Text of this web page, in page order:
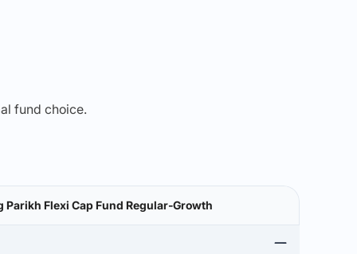
fund choice.
Parikh Flexi Cap Fund Regular-Growth